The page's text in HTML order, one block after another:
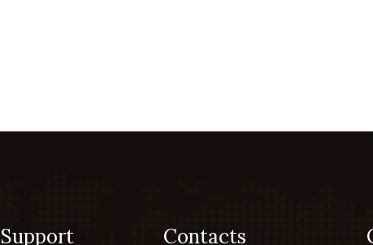
Support Contacts